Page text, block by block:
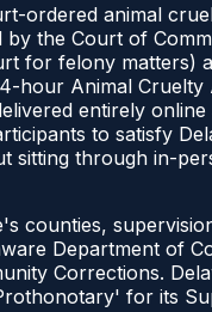
ordered animal
by the Court of
for felony matters)
hour Animal Cruelty
entirely online
to satisfy
sitting through in-
counties,
Department of
Corrections.
for its